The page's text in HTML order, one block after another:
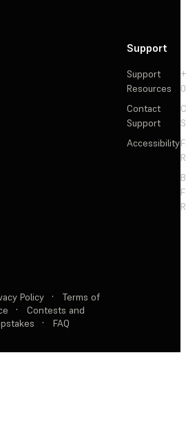
Support
Support
Resources
Contact
Support
Accessibility
Policy ·
Terms of
·
Contests and
· FAQ